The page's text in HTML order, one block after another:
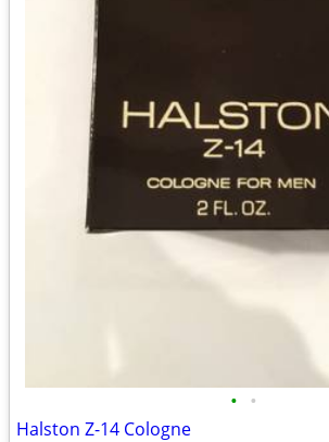
• •
Halston Z-14 Cologne